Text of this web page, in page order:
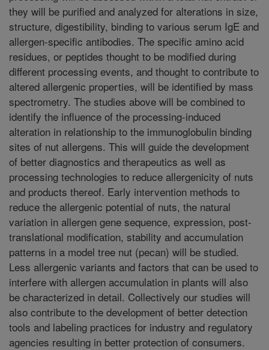
they will be purified and analyzed for alterations in size,
structure, digestibility, binding to various serum IgE and
allergen-specific antibodies. The specific amino acid
residues, or peptides thought to be modified during
different processing events, and thought to contribute to
altered allergenic properties, will be identified by mass
spectrometry. The studies above will be combined to
identify the influence of the processing-induced
alteration in relationship to the immunoglobulin binding
sites of nut allergens. This will guide the development
of better diagnostics and therapeutics as well as
processing technologies to reduce allergenicity of nuts
and products thereof. Early intervention methods to
reduce the allergenic potential of nuts, the natural
variation in allergen gene sequence, expression, post-
translational modification, stability and accumulation
patterns in a model tree nut (pecan) will be studied.
Less allergenic variants and factors that can be used to
interfere with allergen accumulation in plants will also
be characterized in detail. Collectively our studies will
also contribute to the development of better detection
tools and labeling practices for industry and regulatory
agencies resulting in better protection of consumers.